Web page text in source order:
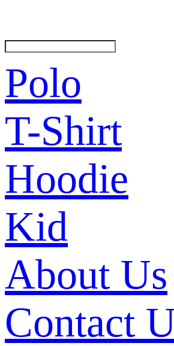
Polo
T-Shirt
Hoodie
Kid
About Us
Contact